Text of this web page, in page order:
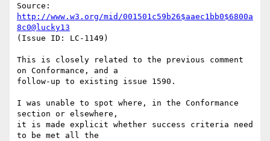
http://www.w3.org/mid/001501c59b26$aaec1bb0$6800a
8c0@lucky13
(Issue ID: LC-1149)
This is closely related to the previous comment
on Conformance, and a
follow-up to existing issue 1590.
I was unable to spot where, in the Conformance
section or elsewhere,
it is made explicit whether success criteria need
to be met all the